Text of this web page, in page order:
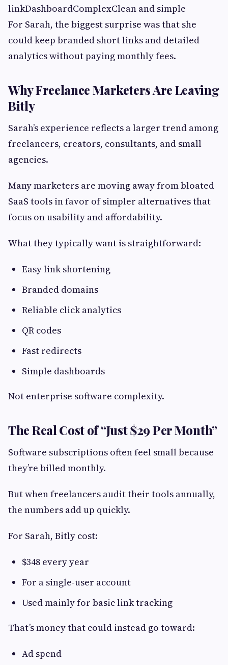
linkDashboardComplexClean and simple
For Sarah, the biggest surprise was that she
could keep branded short links and detailed
analytics without paying monthly fees.
Why Freelance Marketers Are Leaving
Bitly
Sarah’s experience reflects a larger trend among
freelancers, creators, consultants, and small
agencies.
Many marketers are moving away from bloated
SaaS tools in favor of simpler alternatives that
focus on usability and affordability.
What they typically want is straightforward:
Easy link shortening
Branded domains
Reliable click analytics
QR codes
Fast redirects
Simple dashboards
Not enterprise software complexity.
The Real Cost of “Just $29 Per Month”
Software subscriptions often feel small because
they’re billed monthly.
But when freelancers audit their tools annually,
the numbers add up quickly.
For Sarah, Bitly cost:
$348 every year
For a single-user account
Used mainly for basic link tracking
That’s money that could instead go toward:
Ad spend